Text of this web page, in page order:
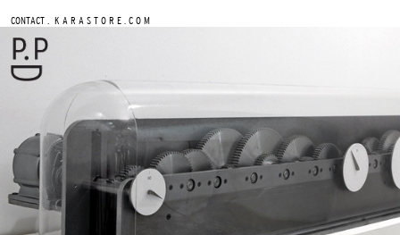
CONTACT . K A R A S T O R E . C O M